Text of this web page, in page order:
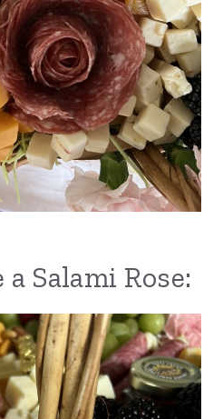
Salami Rose: